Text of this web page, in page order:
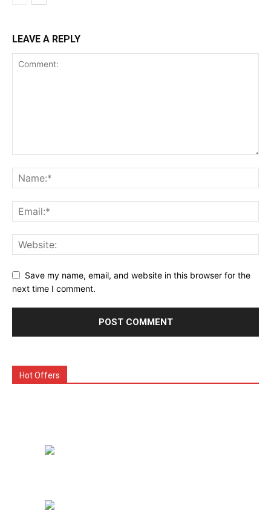
LEAVE A REPLY
Save my name, email, and website in this browser for the
next time I comment.
Hot Offers